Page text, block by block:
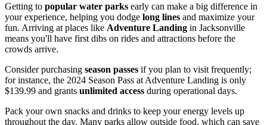
Getting to popular water parks early can make a big difference in
your experience, helping you dodge long lines and maximize your
fun. Arriving at places like Adventure Landing in Jacksonville
means you'll have first dibs on rides and attractions before the
crowds arrive.
Consider purchasing season passes if you plan to visit frequently;
for instance, the 2024 Season Pass at Adventure Landing is only
$139.99 and grants unlimited access during operational days.
Pack your own snacks and drinks to keep your energy levels up
throughout the day. Many parks allow outside food, which can save